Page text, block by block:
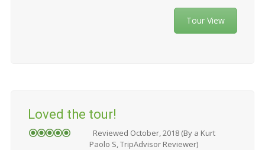
Tour View
Loved the tour!
Reviewed October, 2018 (By a Kurt
Paolo S, TripAdvisor Reviewer)